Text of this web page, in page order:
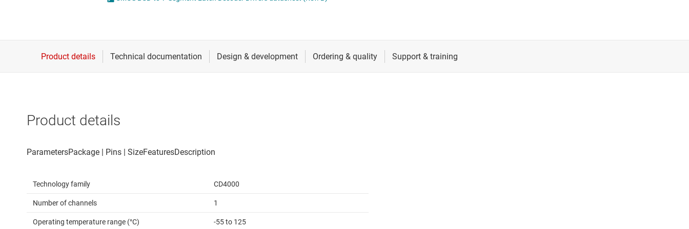
Die & wafer services RF & microwave
Product details
Technology family CD4000
Number of channels 1
Operating temperature range (°C) -55 to 125